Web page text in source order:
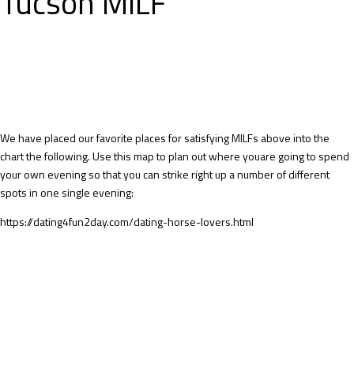
We have placed our favorite places for satisfying MILFs above into the
chart the following. Use this map to plan out where youare going to spend
your own evening so that you can strike right up a number of different
spots in one single evening:
https://dating4fun2day.com/dating-horse-lovers.html